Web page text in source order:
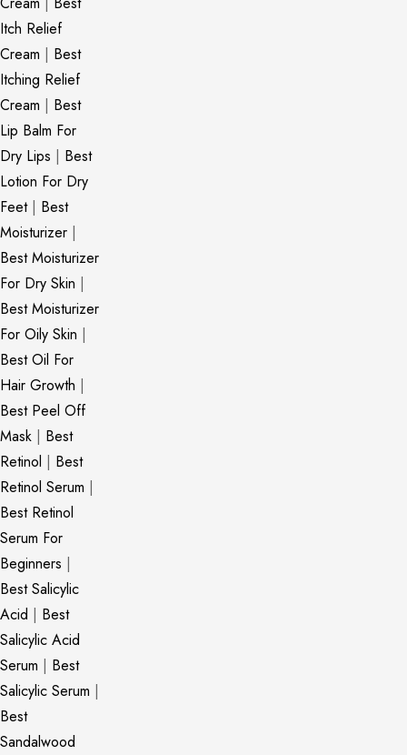
Itch Relief
Cream | Best
Itching Relief
Cream | Best
Lip Balm For
Dry Lips | Best
Lotion For Dry
Feet| Best
Moisturizer |
Best Moisturizer
For Dry Skin |
Best Moisturizer
For Oily Skin |
Best Oil For
Hair Growth |
Best Peel Off
Mask | Best
Retinol | Best
Retinol Serum |
Best Retinol
Serum For
Beginners |
Best Salicylic
Acid | Best
Salicylic Acid
Serum | Best
Salicylic Serum |
Best
Sandalwood